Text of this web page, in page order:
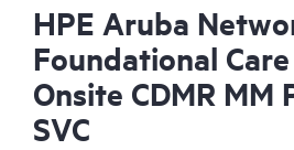
HPE Aruba
Foundational
Onsite CDMR MM
SVC